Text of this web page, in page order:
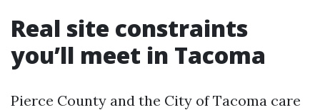
Real site constraints
you’ll meet in Tacoma
Pierce County and the City of Tacoma care